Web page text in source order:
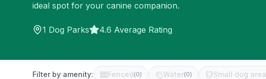
ideal spot for your canine companion.
1 Dog Parks 4.6 Average Rating
Filter by amenity: Fenced(0) Water(0) Small dog area